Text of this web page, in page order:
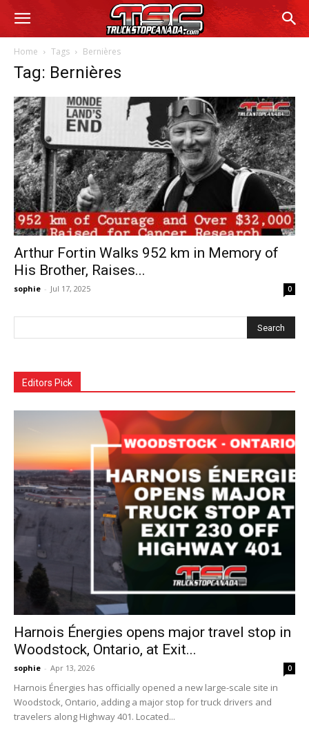
Home Tags Bernières
Tag: Bernières
Arthur Fortin Walks 952 km in Memory of
His Brother, Raises...
sophie - Jul 17, 2025 0
Editors Pick
Harnois Énergies opens major travel stop in
Woodstock, Ontario, at Exit...
sophie - Apr 13, 2026 0
Harnois Énergies has officially opened a new large-scale site in
Woodstock, Ontario, adding a major stop for truck drivers and
travelers along Highway 401. Located...